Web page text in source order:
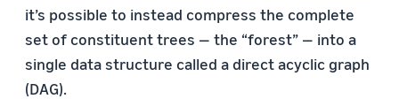
it’s possible to instead compress the complete
set of constituent trees — the “forest” — into a
single data structure called a direct acyclic graph
(DAG).